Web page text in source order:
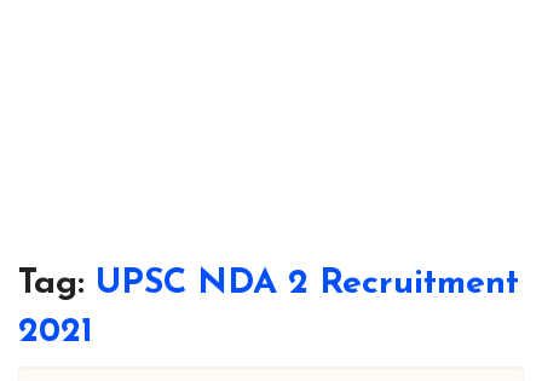
Tag: UPSC NDA 2 Recruitment
2021